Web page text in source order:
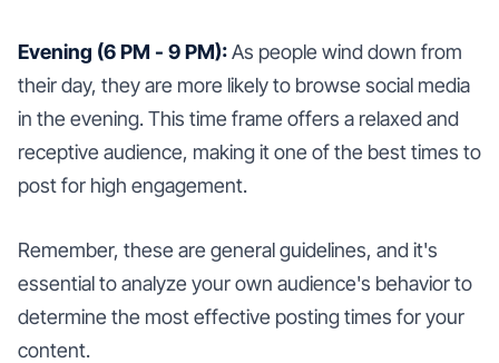
Evening (6 PM - 9 PM):As people wind down from
their day, they are more likely to browse social media
in the evening. This time frame offers a relaxed and
receptive audience, making it one of the best times to
post for high engagement.
Remember, these are general guidelines, and it's
essential to analyze your own audience's behavior to
determine the most effective posting times for your
content.